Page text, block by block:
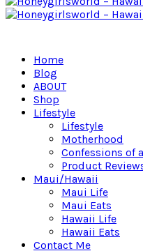
Home
Blog
ABOUT
Shop
Lifestyle
Lifestyle
Motherhood
Confessions of
Product
Maui/Hawaii
Maui Life
Maui Eats
Hawaii Life
Hawaii Eats
Contact Me